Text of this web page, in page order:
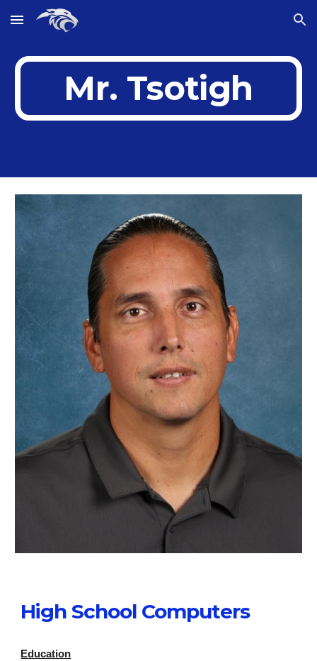
Skip to main content Skip to navigation
Mr. Tsotigh
High School Computers
Education